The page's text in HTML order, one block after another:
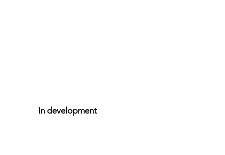
In development